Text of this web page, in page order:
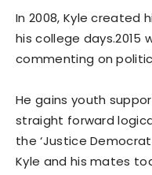
In 2008, Kyle created
his college
commenting on
He gains youth
straight forward
the ‘Justice
Kyle and his mates